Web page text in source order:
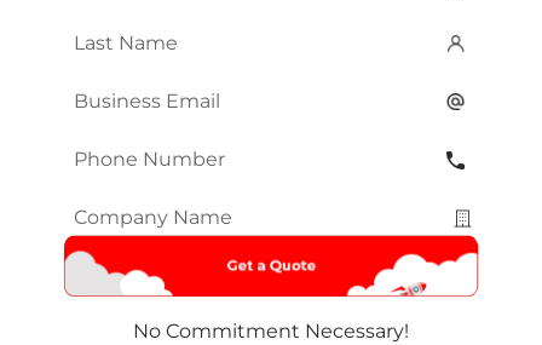
Last
Email*
Phone
Company
Name*
No Commitment Necessary!